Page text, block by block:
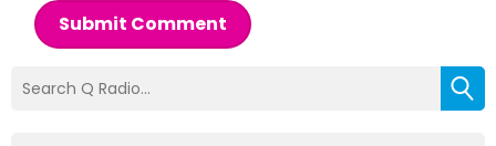
Submit Comment